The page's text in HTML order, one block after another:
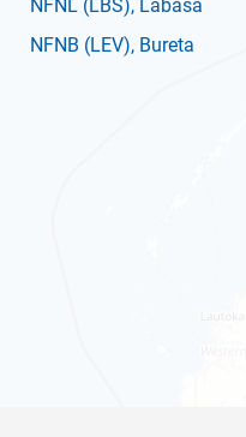
NFNL (LBS), Labasa
NFNB (LEV), Bureta